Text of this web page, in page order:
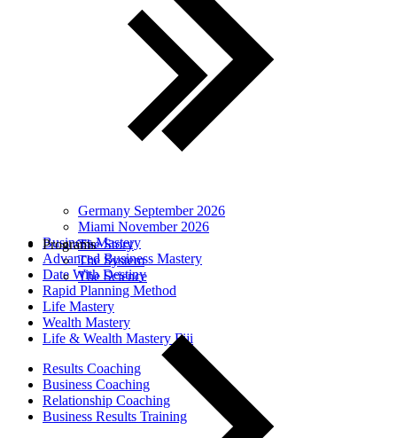
Germany September 2026
Miami November 2026
Business Mastery
Advanced Business Mastery
Date With Destiny
Rapid Planning Method
Life Mastery
Wealth Mastery
Life & Wealth Mastery Fiji
Results Coaching
Business Coaching
Relationship Coaching
Business Results Training
The Story
The System
The Science
Programs